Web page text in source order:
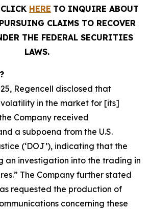
HERE TO INQUIRE ABOUT
CLAIMS TO RECOVER
THE FEDERAL SECURITIES
LAWS.
Regencell disclosed that
in the market for [its]
Company received
a subpoena from the U.S.
(‘DOJ’), indicating that the
an investigation into the trading in
The Company further stated
requested the production of
concerning these